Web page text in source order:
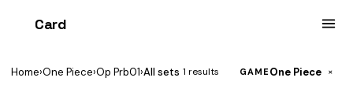
Card
Home›One Piece›Op Prb01›All sets 1 results GAME One Piece ×